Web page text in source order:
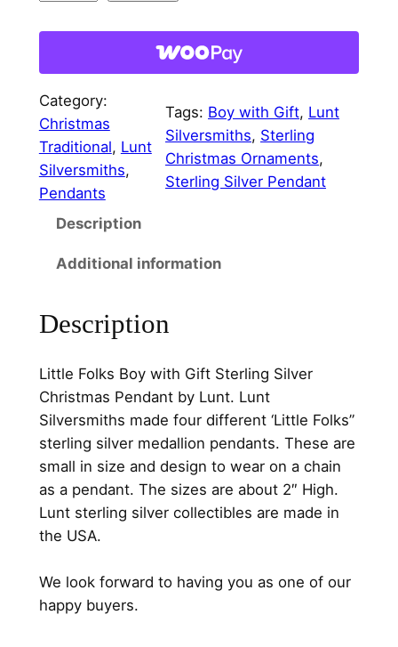
w
s
:
4
0
0
.
i
s
:
$
3
0
t
e
F
o
l
k
w
t
h
G
S
r
l
Category:
Christmas
Traditional, Lunt
Silversmiths
Pendants
Tags: Boy with Gift, Lunt
Silversmiths, Sterling
Christmas Ornaments
Sterling Silver Pendant
Description
Additional information
Description
Little Folks Boy with Gift Sterling Silver
Christmas Pendant by Lunt. Lunt
Silversmiths made four different ‘Little Folks”
sterling silver medallion pendants. These are
small in size and design to wear on a chain
as a pendant. The sizes are about 2″ High.
Lunt sterling silver collectibles are made in
the USA.
We look forward to having you as one of our
happy buyers.